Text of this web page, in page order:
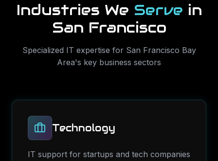
Industries We Serve in
San Francisco
Specialized IT expertise for San Francisco Bay
Area's key business sectors
Technology
IT support for startups and tech companies